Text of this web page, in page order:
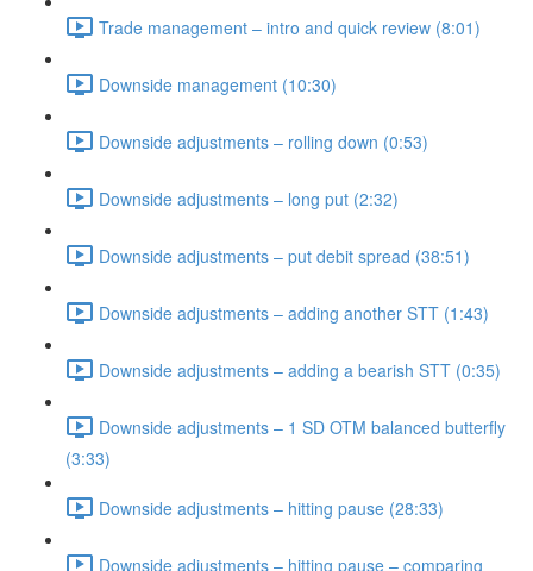
Trade management – intro and quick review (8:01)
Downside management (10:30)
Downside adjustments – rolling down (0:53)
Downside adjustments – long put (2:32)
Downside adjustments – put debit spread (38:51)
Downside adjustments – adding another STT (1:43)
Downside adjustments – adding a bearish STT (0:35)
Downside adjustments – 1 SD OTM balanced butterfly
(3:33)
Downside adjustments – hitting pause (28:33)
Downside adjustments – hitting pause – comparing